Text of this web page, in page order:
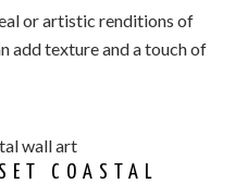
or artistic renditions of
add texture and a touch of
COASTAL